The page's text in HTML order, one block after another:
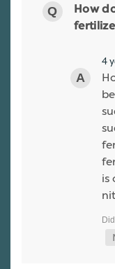
How
4
is